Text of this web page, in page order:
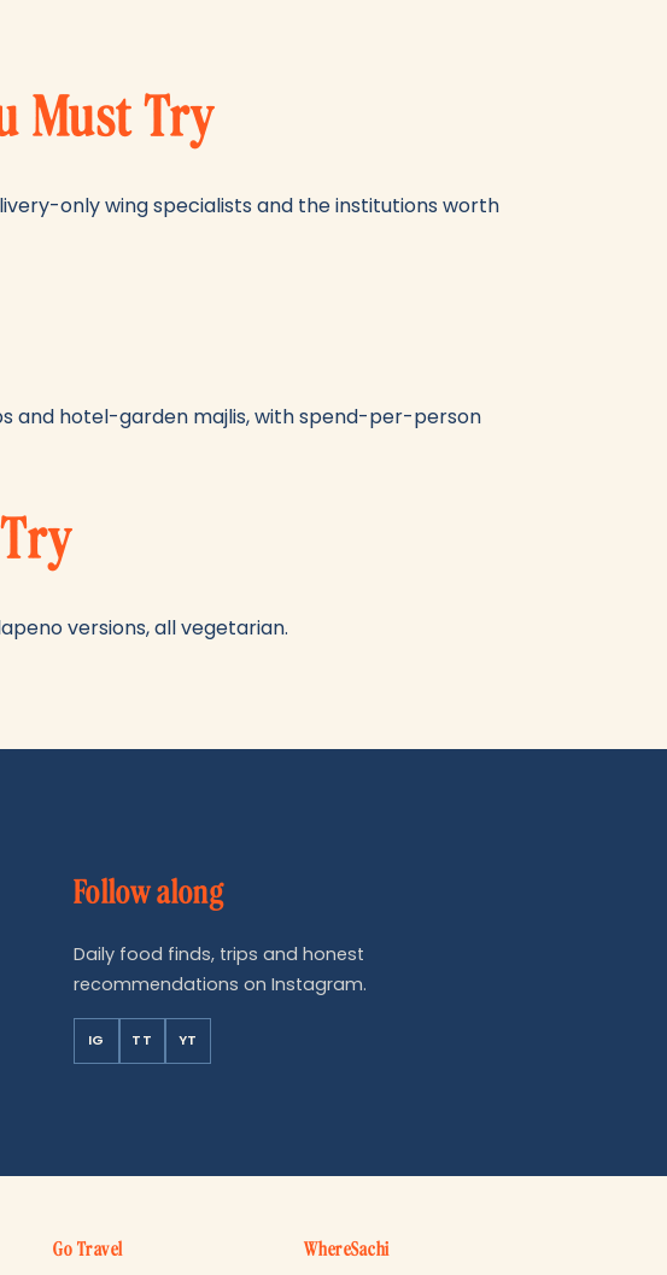
Must Try
only wing specialists and the institutions worth
and hotel-garden majlis, with spend-per-person
versions, all vegetarian.
Follow along
Daily food finds, trips and honest
recommendations on Instagram.
IG TT YT
Go Travel WhereSachi